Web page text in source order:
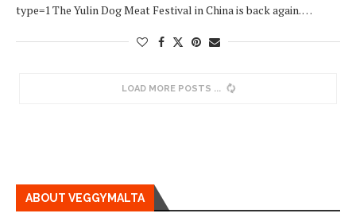
type=1 The Yulin Dog Meat Festival in China is back again. …
LOAD MORE POSTS
ABOUT VEGGYMALTA